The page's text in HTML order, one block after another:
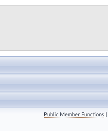
Public Member Functions